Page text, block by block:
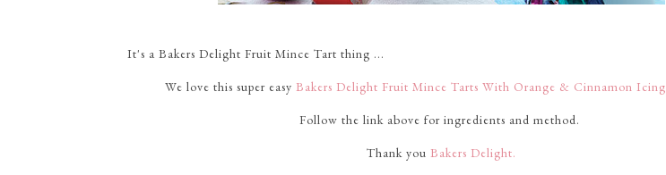
It's a Bakers Delight Fruit Mince Tart thing ...
We love this super easy Bakers Delight Fruit Mince Tarts With Orange & Cinnamon Icing
Follow the link above for ingredients and method.
Thank you Bakers Delight.